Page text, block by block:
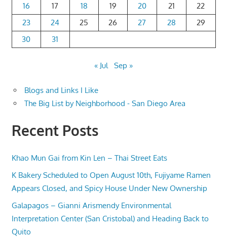
16
17 18 19 20 21
22
23
24 25 26 27 28
29
30
31
« Jul Sep »
Blogs and Links I Like
The Big List by Neighborhood - San Diego Area
Recent Posts
Khao Mun Gai from Kin Len – Thai Street Eats
K Bakery Scheduled to Open August 10th, Fujiyame Ramen
Appears Closed, and Spicy House Under New Ownership
Galapagos – Gianni Arismendy Environmental
Interpretation Center (San Cristobal) and Heading Back to
Quito